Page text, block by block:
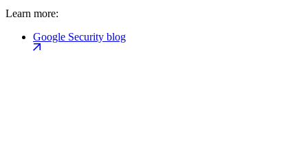
Learn more:
Google Security blog